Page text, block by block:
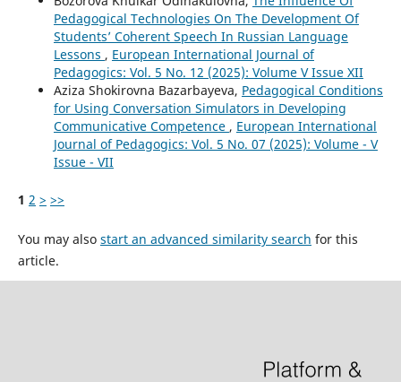
Pedagogical Technologies On The Development Of
Students’ Coherent Speech In Russian Language
Lessons , European International Journal of
Pedagogics: Vol. 5 No. 12 (2025): Volume V Issue XII
Aziza Shokirovna Bazarbayeva, Pedagogical Conditions
for Using Conversation Simulators in Developing
Communicative Competence , European International
Journal of Pedagogics: Vol. 5 No. 07 (2025): Volume - V
Issue - VII
1 2 > >>
You may also start an advanced similarity search for this
article.